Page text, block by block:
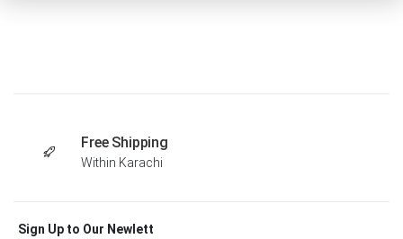
Free Shipping
Within Karachi
Sign Up to Our Newlett